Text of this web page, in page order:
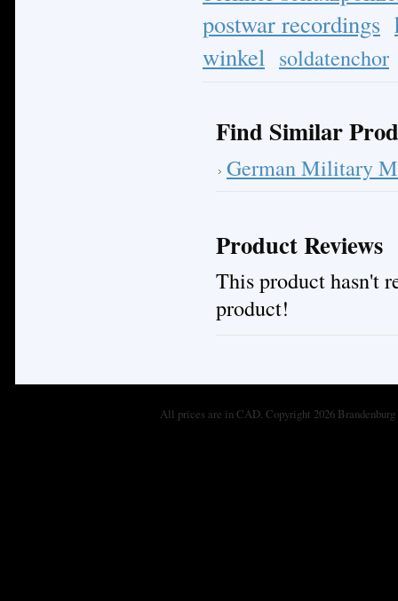
postwar recordings
winkel soldatenchor
Find Similar
German Military
Product Reviews
This product hasn't
product!
All prices are inCAD. Copyright 2026